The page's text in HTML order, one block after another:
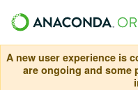
A new user experience is
are ongoing and some